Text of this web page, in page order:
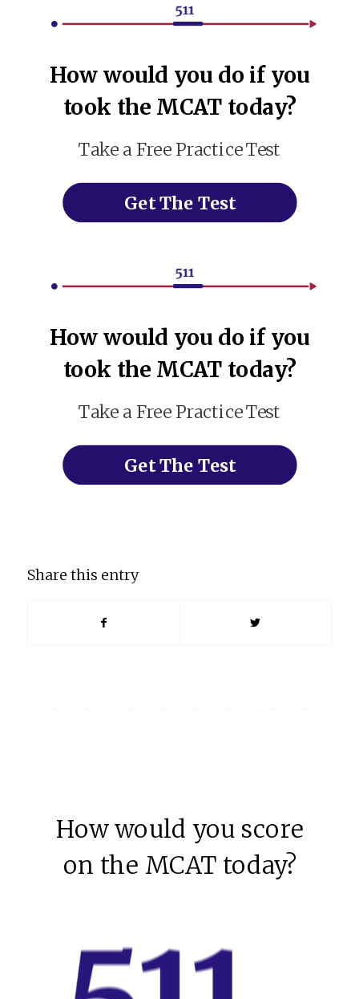
How would you do if you
took the MCAT today?
Get The Test
Take a Free Practice Test
How would you do if you
took the MCAT today?
Get The Test
Take a Free Practice Test
Share this entry
How would you score
on the MCAT today?